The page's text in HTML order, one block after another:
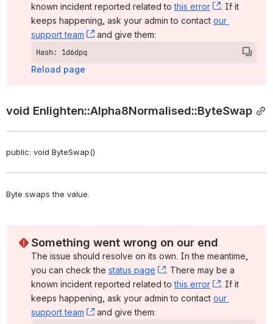
known incident reported related to this error , (opens
. If it
keeps happening, ask your admin to contact our
support team
, (opens new window)
and give them:
Hash: 1d6dpq
Reload page
void Enlighten::Alpha8Normalised::ByteSwap
public: void ByteSwap()
Byte swaps the value.
Something went wrong on our end
The issue should resolve on its own. In the meantime,
you can check the status page , (opens new window)
. There may be a
known incident reported related to this error , (opens
. If it
keeps happening, ask your admin to contact our
support team
, (opens new window)
and give them: